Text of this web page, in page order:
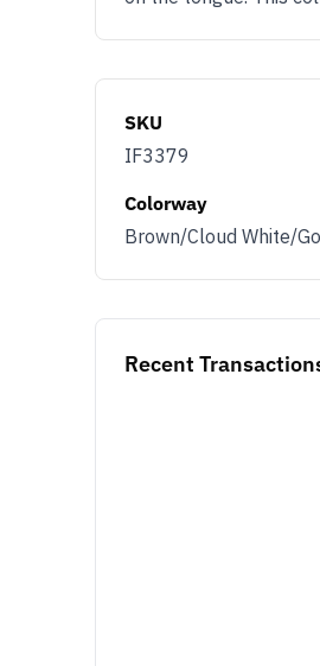
SKU
IF3379
Colorway
Brown/Cloud White/
Recent